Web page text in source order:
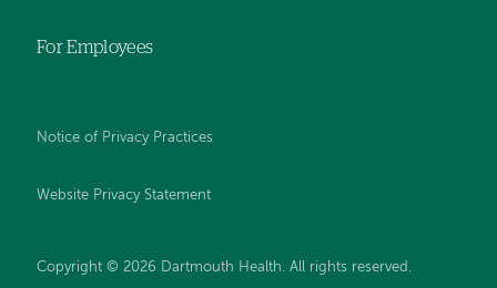
For Employees
Notice of Privacy Practices
Website Privacy Statement
Copyright © 2026 Dartmouth Health. All rights reserved .